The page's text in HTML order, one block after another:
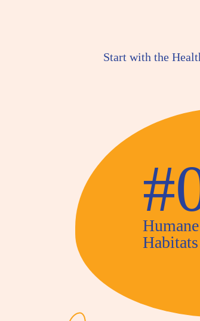
Start with the
Habitats